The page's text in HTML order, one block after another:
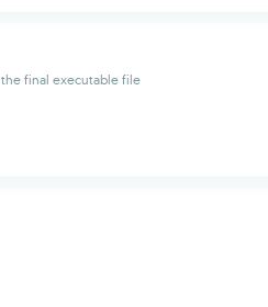
final executable file